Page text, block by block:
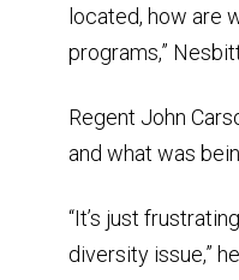
located, how are
programs,”
Regent John
and what was
“It’s just
diversity issue,”